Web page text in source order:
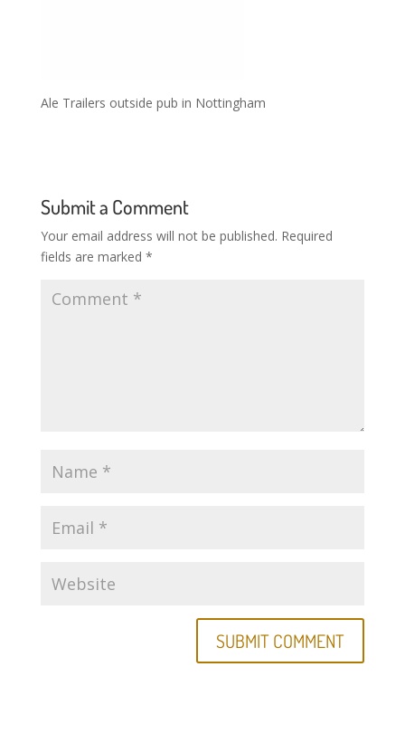
Ale Trailers outside pub in Nottingham
Submit a Comment
Your email address will not be published. Required
fields are marked *